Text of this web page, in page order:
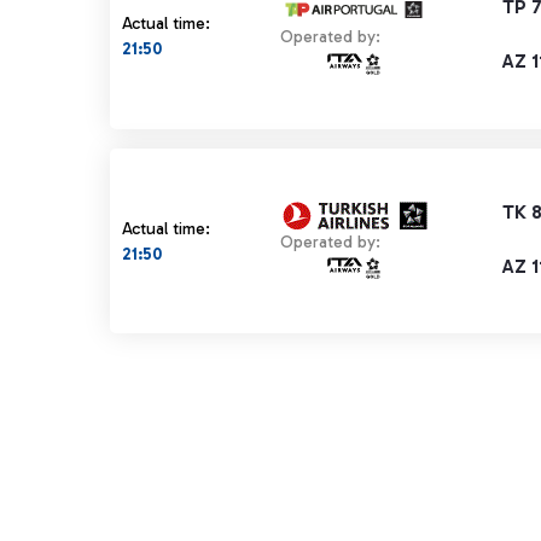
Actual time:
21:50
TP
Operated by:
AZ
Actual time:
21:50
TK
Operated by:
AZ